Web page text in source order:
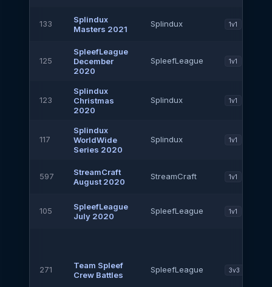
133
Splindux
Masters 2021
Splindux 1v1
125
SpleefLeague
December
2020
SpleefLeague 1v1
123
Splindux
Christmas
2020
Splindux 1v1
117
Splindux
WorldWide
Series 2020
Splindux 1v1
597
StreamCraft
August 2020
StreamCraft 1v1
105
SpleefLeague
July 2020
SpleefLeague 1v1
271
Team Spleef
Crew Battles
SpleefLeague 3v3